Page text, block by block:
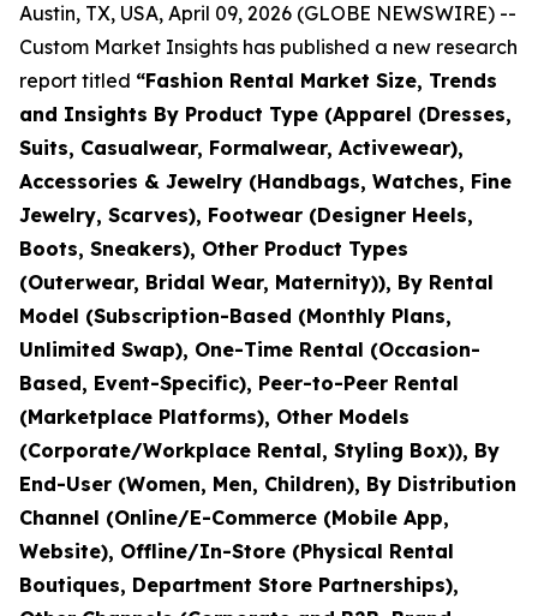
Austin, TX, USA, April 09, 2026 (GLOBE NEWSWIRE) --
Custom Market Insights has published a new research
report titled “Fashion Rental Market Size, Trends
and Insights By Product Type (Apparel (Dresses,
Suits, Casualwear, Formalwear, Activewear),
Accessories & Jewelry (Handbags, Watches, Fine
Jewelry, Scarves), Footwear (Designer Heels,
Boots, Sneakers), Other Product Types
(Outerwear, Bridal Wear, Maternity)), By Rental
Model (Subscription-Based (Monthly Plans,
Unlimited Swap), One-Time Rental (Occasion-
Based, Event-Specific), Peer-to-Peer Rental
(Marketplace Platforms), Other Models
(Corporate/Workplace Rental, Styling Box)), By
End-User (Women, Men, Children), By Distribution
Channel (Online/E-Commerce (Mobile App,
Website), Offline/In-Store (Physical Rental
Boutiques, Department Store Partnerships),